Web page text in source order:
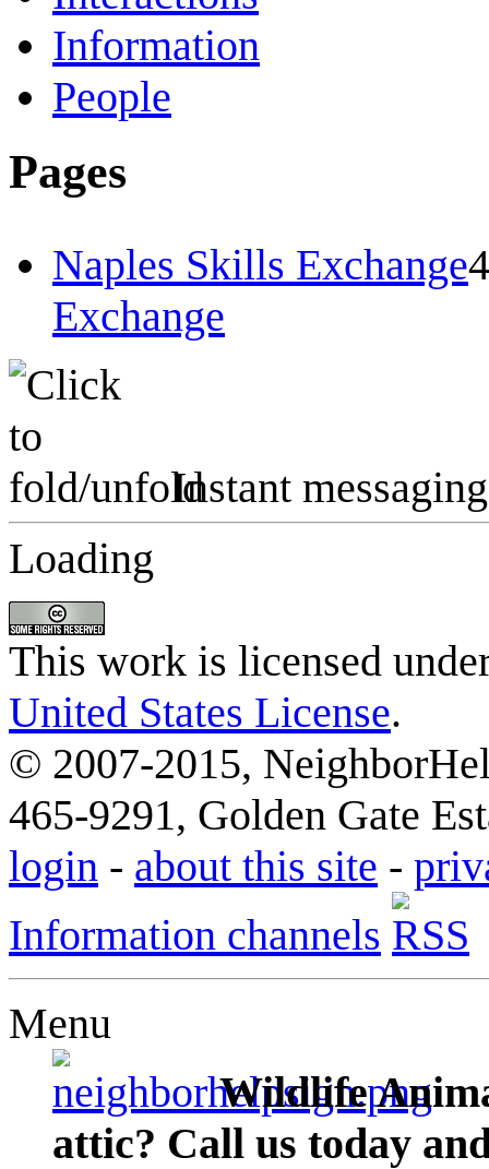
Information
People
Pages
Naples Skills Exchange4
Exchange
Instant messaging
Loading
This work is licensed
United States License.
© 2007-2015,
465-9291, Golden Gate
login - about this site -
Information channels
Menu
Wildlife
attic? Call us today